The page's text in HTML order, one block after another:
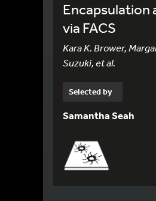
Encapsulation
via FACS
Kara K. Brower,
Suzuki, et al.
Selected by
Samantha Seah